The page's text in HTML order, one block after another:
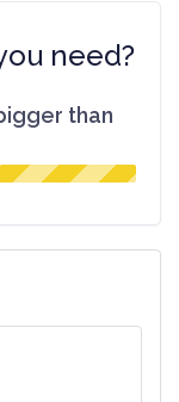
need?
than